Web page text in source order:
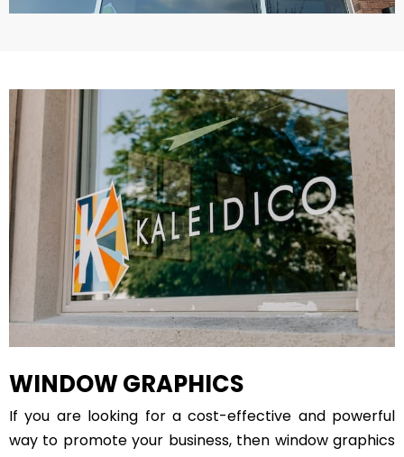
WINDOW GRAPHICS
If you are looking for a cost-effective and powerful
way to promote your business, then window graphics